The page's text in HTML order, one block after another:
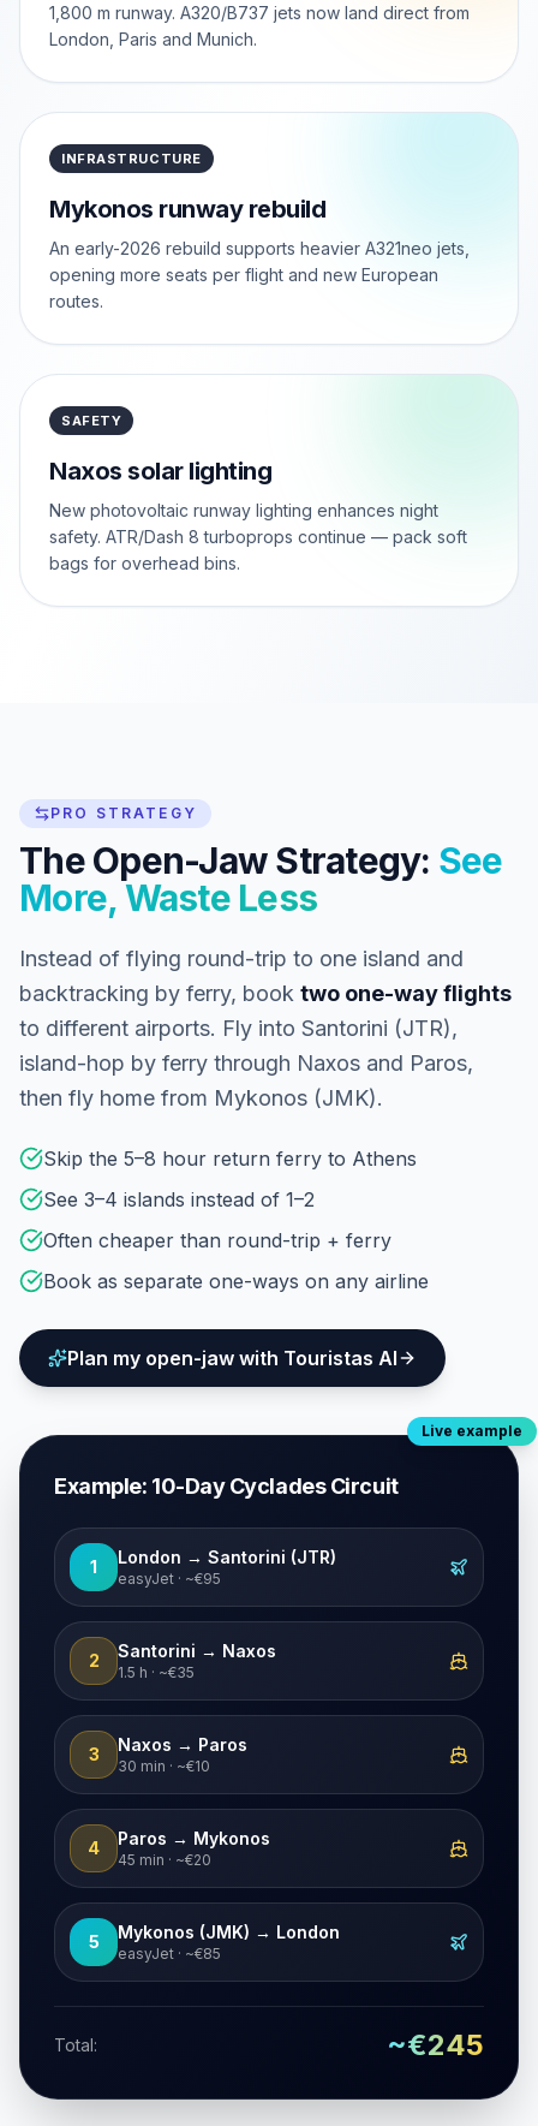
1,800 m runway. A320/B737 jets now land direct from
London, Paris and Munich.
INFRASTRUCTURE
Mykonos runway rebuild
An early-2026 rebuild supports heavier A321neo jets,
opening more seats per flight and new European
routes.
SAFETY
Naxos solar lighting
New photovoltaic runway lighting enhances night
safety. ATR/Dash 8 turboprops continue — pack soft
bags for overhead bins.
PRO STRATEGY
The Open-Jaw Strategy: See
More, Waste Less
Instead of flying round-trip to one island and
backtracking by ferry, book two one-way flights
to different airports. Fly into Santorini (JTR),
island-hop by ferry through Naxos and Paros,
then fly home from Mykonos (JMK).
Skip the 5–8 hour return ferry to Athens
See 3–4 islands instead of 1–2
Often cheaper than round-trip + ferry
Book as separate one-ways on any airline
Plan my open-jaw with Touristas AI
Live example
Example: 10-Day Cyclades Circuit
1 London → Santorini (JTR)
easyJet · ~€95
2 Santorini → Naxos
1.5 h · ~€35
3 Naxos → Paros
30 min · ~€10
4 Paros → Mykonos
45 min · ~€20
5 Mykonos (JMK) → London
easyJet · ~€85
Total: ~€245